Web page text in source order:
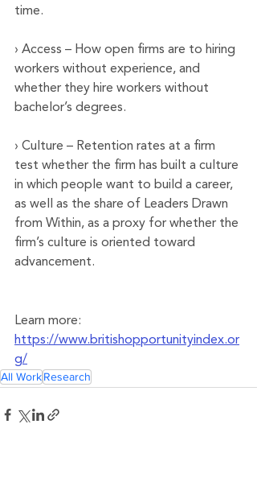
time.
› Access – How open firms are to hiring
workers without experience, and
whether they hire workers without
bachelor’s degrees.
› Culture – Retention rates at a firm
test whether the firm has built a culture
in which people want to build a career,
as well as the share of Leaders Drawn
from Within, as a proxy for whether the
firm’s culture is oriented toward
advancement.
Learn more:
https://www.britishopportunityindex.or
g/
All WorkResearch